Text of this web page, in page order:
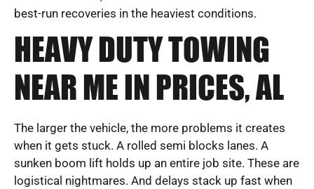
best-run recoveries in the heaviest conditions.
HEAVY DUTY TOWING
NEAR ME IN PRICES, AL
The larger the vehicle, the more problems it creates
when it gets stuck. A rolled semi blocks lanes. A
sunken boom lift holds up an entire job site. These are
logistical nightmares. And delays stack up fast when